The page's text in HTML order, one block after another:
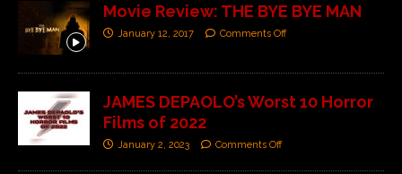
Movie Review: THE BYE BYE MAN
January 12, 2017 Comments Off
JAMES DEPAOLO’s Worst 10 Horror
Films of 2022
January 2, 2023 Comments Off